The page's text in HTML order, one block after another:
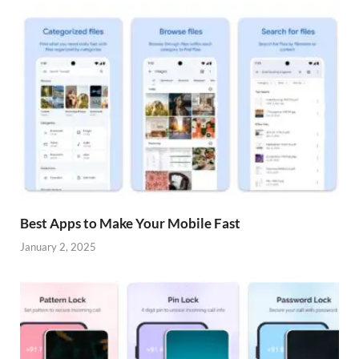
Best Apps to Make Your Mobile Fast
January 2, 2025